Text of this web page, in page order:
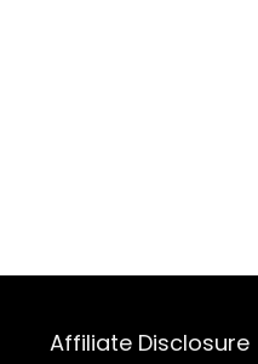
Affiliate Disclosure